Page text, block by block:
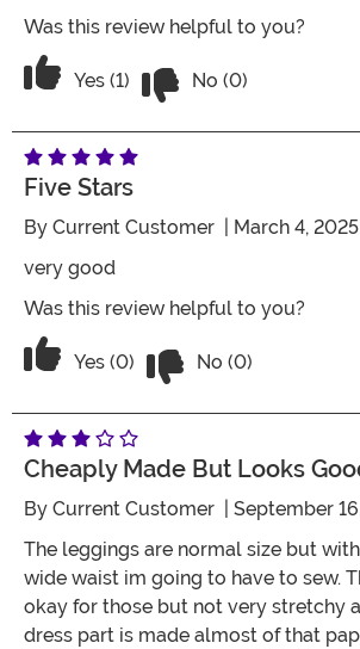
Was this review helpful to you?
Vote Yes on the review titled Two
Yes (1) No (0)
Five Stars
By Current Customer | March 4, 2025
very good
Was this review helpful to you?
Vote Yes on the review titled Five
Yes (0) No (0)
Cheaply Made But Looks
By Current Customer | September
The leggings are normal size but
wide waist im going to have to sew.
okay for those but not very stretchy
dress part is made almost of that